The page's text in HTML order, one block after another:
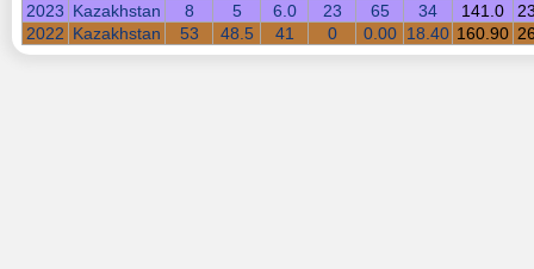
2023 Kazakhstan 8 5 6.0 23 65 34 141.0
2022 Kazakhstan 53 48.5 41 0 0.00 18.40 160.90